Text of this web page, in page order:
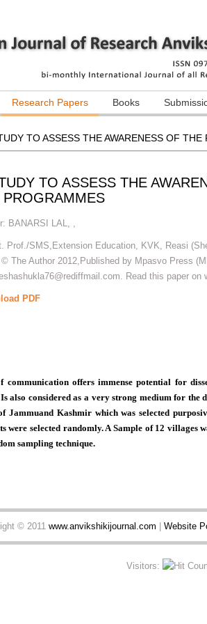
Research Papers Books
TO ASSESS THE AWARENESS OF
TO ASSESS THE
PROGRAMMES
BANARSI LAL, ,
Prof./SMS,Extension Education, KVK, Reasi
© The Author 2012,Published by Mpasvo Press
Read this paper on
PDF
communication offers immense potential for
also considered as a very strong medium for
Jammuand Kashmir which was selected
selected randomly. A Sample of 12 villages
sampling technique.
© 2011 www.anvikshikijournal.com Website
Visitors: